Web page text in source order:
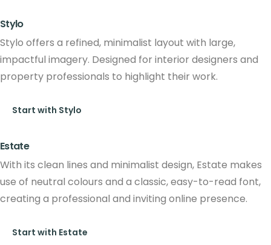
Stylo
Stylo offers a refined, minimalist layout with large,
impactful imagery. Designed for interior designers and
property professionals to highlight their work.
Start with Stylo
Estate
With its clean lines and minimalist design, Estate makes
use of neutral colours and a classic, easy-to-read font,
creating a professional and inviting online presence.
Start with Estate